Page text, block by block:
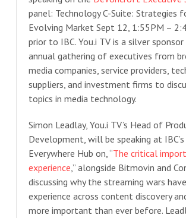
panel: Technology C-Suite: Strategies
Evolving Market Sept 12, 1:55PM –
prior to IBC. You.i TV is a silver
annual gathering of executives from
media companies, service providers,
suppliers, and investment firms to
topics in media technology.
Simon Leadlay, You.i TV’s Head of
Development, will be speaking at
Everywhere Hub on, “The critical
experience,” alongside Bitmovin and
discussing why the streaming wars
experience across content discovery
more important than ever before.